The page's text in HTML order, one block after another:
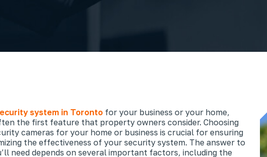
system in Torontofor your business or your home,
the first feature that property owners consider. Choosing
cameras for your home or business is crucial for ensuring
the effectiveness of your security system. The answer to
need depends on several important factors, including the